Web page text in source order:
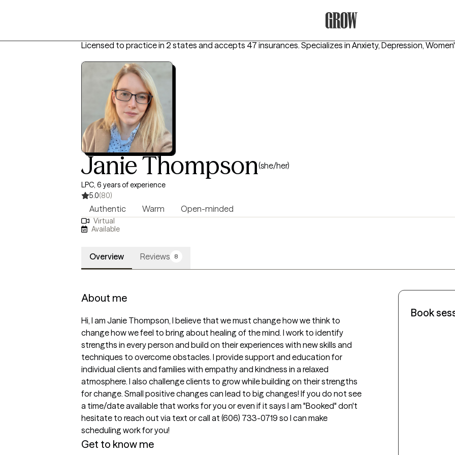
Licensed to practice in 2 states and accepts 47 insurances. Specializes in Anxiety, Depression,
Janie Thompson(she/her)
LPC, 6 years of experience
5.0(80)
Authentic Warm Open-minded
Virtual
Available
Overview Reviews 8
About me
Hi, I am Janie Thompson, I believe that we must change how we think to
change how we feel to bring about healing of the mind. I work to identify
strengths in every person and build on their experiences with new skills and
techniques to overcome obstacles. I provide support and education for
individual clients and families with empathy and kindness in a relaxed
atmosphere. I also challenge clients to grow while building on their strengths
for change. Small positive changes can lead to big changes! If you do not see
a time/date available that works for you or even if it says I am "Booked" don't
hesitate to reach out via text or call at (606) 733-0719 so I can make
scheduling work for you!
Get to know me
Book